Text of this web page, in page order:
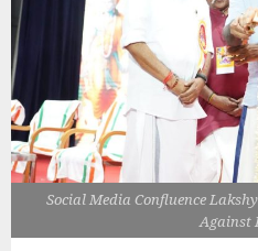
Social Media Confluence
Against